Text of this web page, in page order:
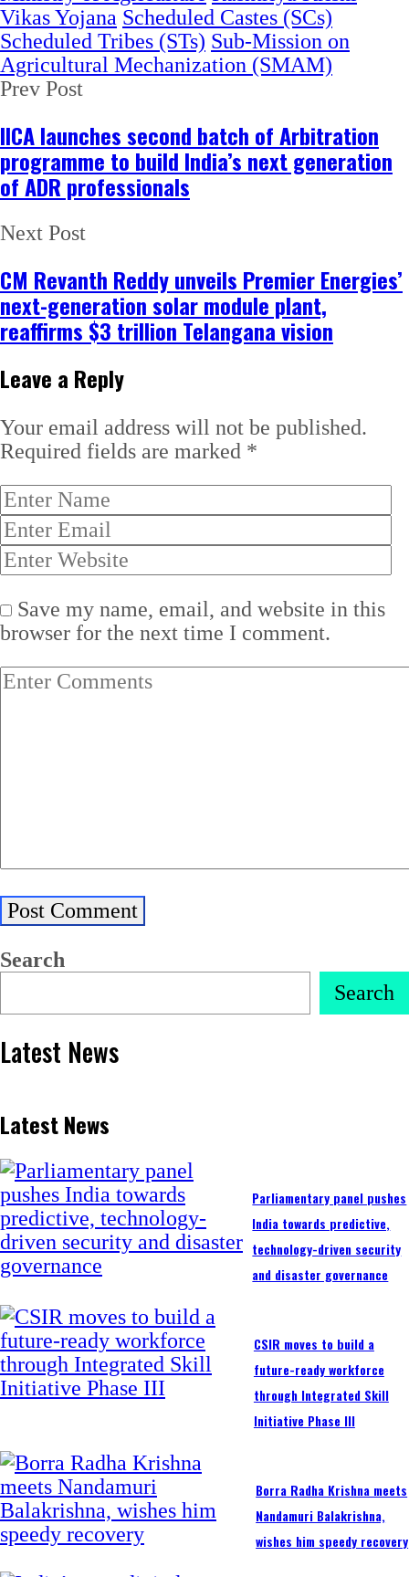
Vikas Yojana Scheduled Castes (SCs)
Scheduled Tribes (STs) Sub-Mission on
Agricultural Mechanization (SMAM)
Prev Post
IICA launches second batch of Arbitration
programme to build India’s next generation
of ADR professionals
Next Post
CM Revanth Reddy unveils Premier Energies’
next-generation solar module plant,
reaffirms $3 trillion Telangana vision
Leave a Reply
Your email address will not be published.
Required fields are marked *
Save my name, email, and website in this
browser for the next time I comment.
Search
Search
Latest News
Latest News
Parliamentary panel pushes
India towards predictive,
technology-driven security
and disaster governance
CSIR moves to build a
future-ready workforce
through Integrated Skill
Initiative Phase III
Borra Radha Krishna meets
Nandamuri Balakrishna,
wishes him speedy recovery